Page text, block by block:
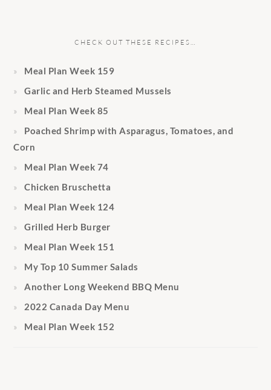
CHECK OUT THESE RECIPES…
Meal Plan Week 159
Garlic and Herb Steamed Mussels
Meal Plan Week 85
Poached Shrimp with Asparagus, Tomatoes, and
Corn
Meal Plan Week 74
Chicken Bruschetta
Meal Plan Week 124
Grilled Herb Burger
Meal Plan Week 151
My Top 10 Summer Salads
Another Long Weekend BBQ Menu
2022 Canada Day Menu
Meal Plan Week 152